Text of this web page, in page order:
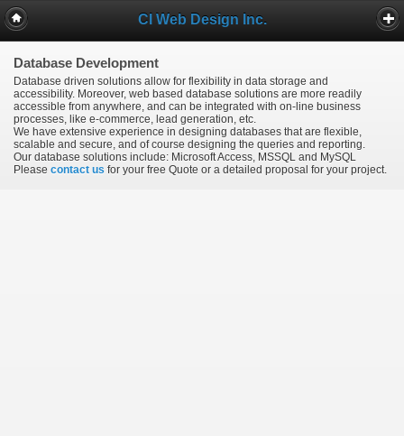
CI Web Design Inc.
Database Development
Database driven solutions allow for flexibility in data storage and
accessibility. Moreover, web based database solutions are more readily
accessible from anywhere, and can be integrated with on-line business
processes, like e-commerce, lead generation, etc.
We have extensive experience in designing databases that are flexible,
scalable and secure, and of course designing the queries and reporting.
Our database solutions include: Microsoft Access, MSSQL and MySQL
Please contact us for your free Quote or a detailed proposal for your project.